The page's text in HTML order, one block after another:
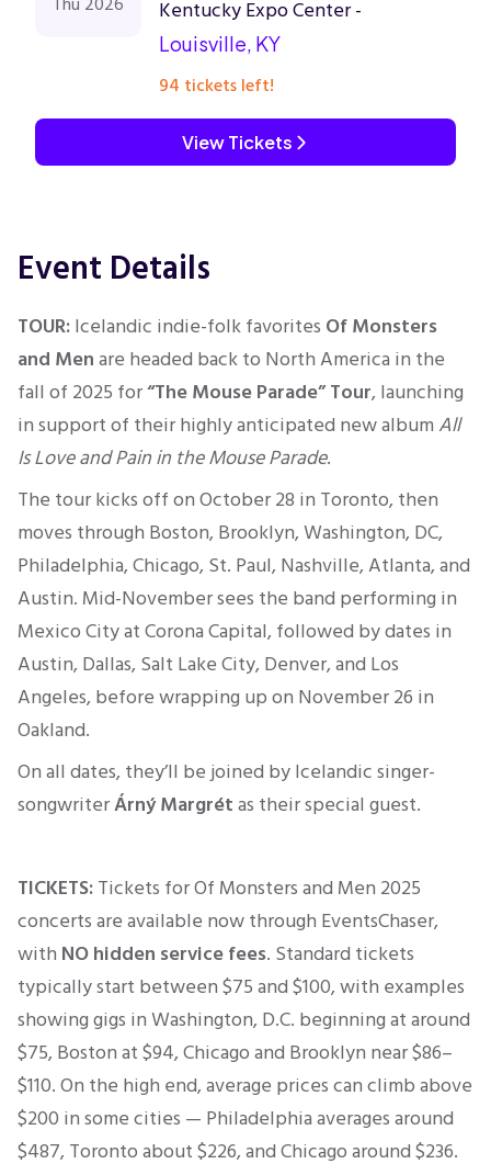
Kentucky Expo Center -
Louisville, KY
94 tickets left!
View Tickets
Event Details
TOUR:Icelandic indie-folk favorites Of Monsters
and Menare headed back to North America in the
fall of 2025 for“The Mouse Parade” Tour, launching
in support of their highly anticipated new album All
Is Love and Pain in the Mouse Parade.
The tour kicks off on October 28 in Toronto, then
moves through Boston, Brooklyn, Washington, DC,
Philadelphia, Chicago, St. Paul, Nashville, Atlanta, and
Austin. Mid-November sees the band performing in
Mexico City at Corona Capital, followed by dates in
Austin, Dallas, Salt Lake City, Denver, and Los
Angeles, before wrapping up on November 26 in
Oakland.
On all dates, they’ll be joined by Icelandic singer-
songwriterÁrný Margrétas their special guest.
TICKETS:Tickets for Of Monsters and Men 2025
concerts are available now through EventsChaser,
with NO hidden service fees. Standard tickets
typically start between $75 and $100, with examples
showing gigs in Washington, D.C. beginning at around
$75, Boston at $94, Chicago and Brooklyn near $86–
$110.On the high end, average prices can climb above
$200 in some cities — Philadelphia averages around
$487, Toronto about $226, and Chicago around $236.